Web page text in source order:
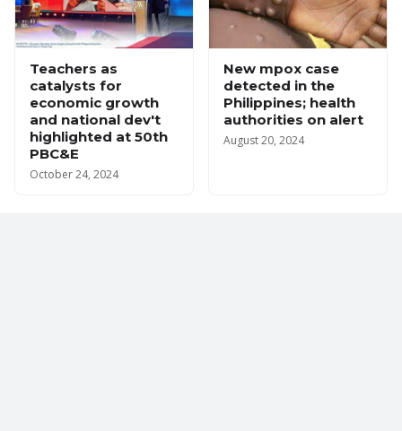
Teachers as
catalysts for
economic growth
and national dev't
highlighted at 50th
PBC&E
October 24, 2024
New mpox case
detected in the
Philippines; health
authorities on alert
August 20, 2024